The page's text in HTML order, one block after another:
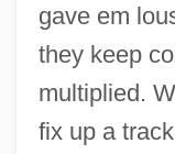
gave em
they keep
multiplied.
fix up a